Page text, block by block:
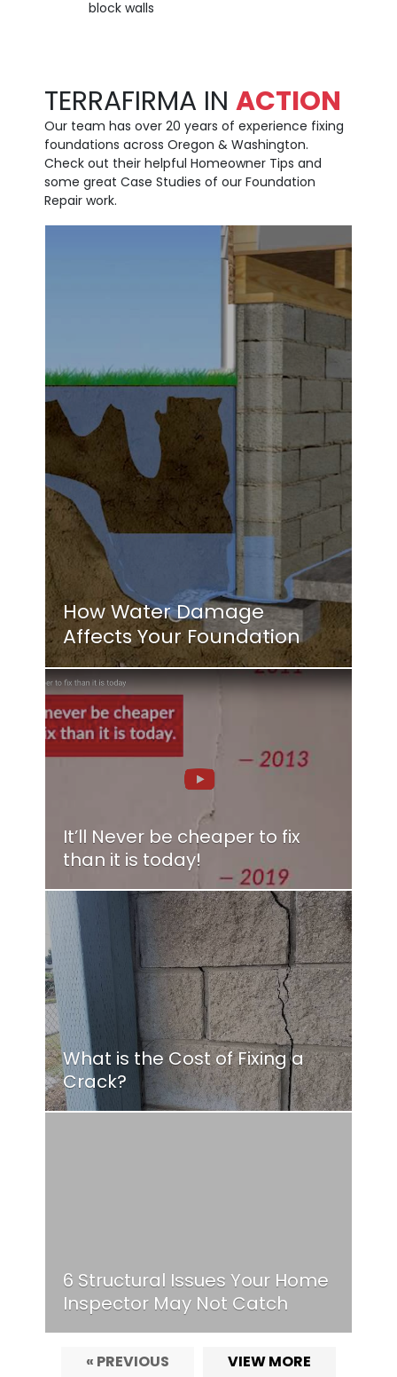
block walls
TERRAFIRMA IN ACTION
Our team has over 20 years of experience fixing
foundations across Oregon & Washington.
Check out their helpful Homeowner Tips and
some great Case Studies of our Foundation
Repair work.
How Water Damage
Affects Your Foundation
It’ll Never be cheaper to fix
than it is today!
What is the Cost of Fixing a
Crack?
6 Structural Issues Your Home
Inspector May Not Catch
« PREVIOUS VIEW MORE